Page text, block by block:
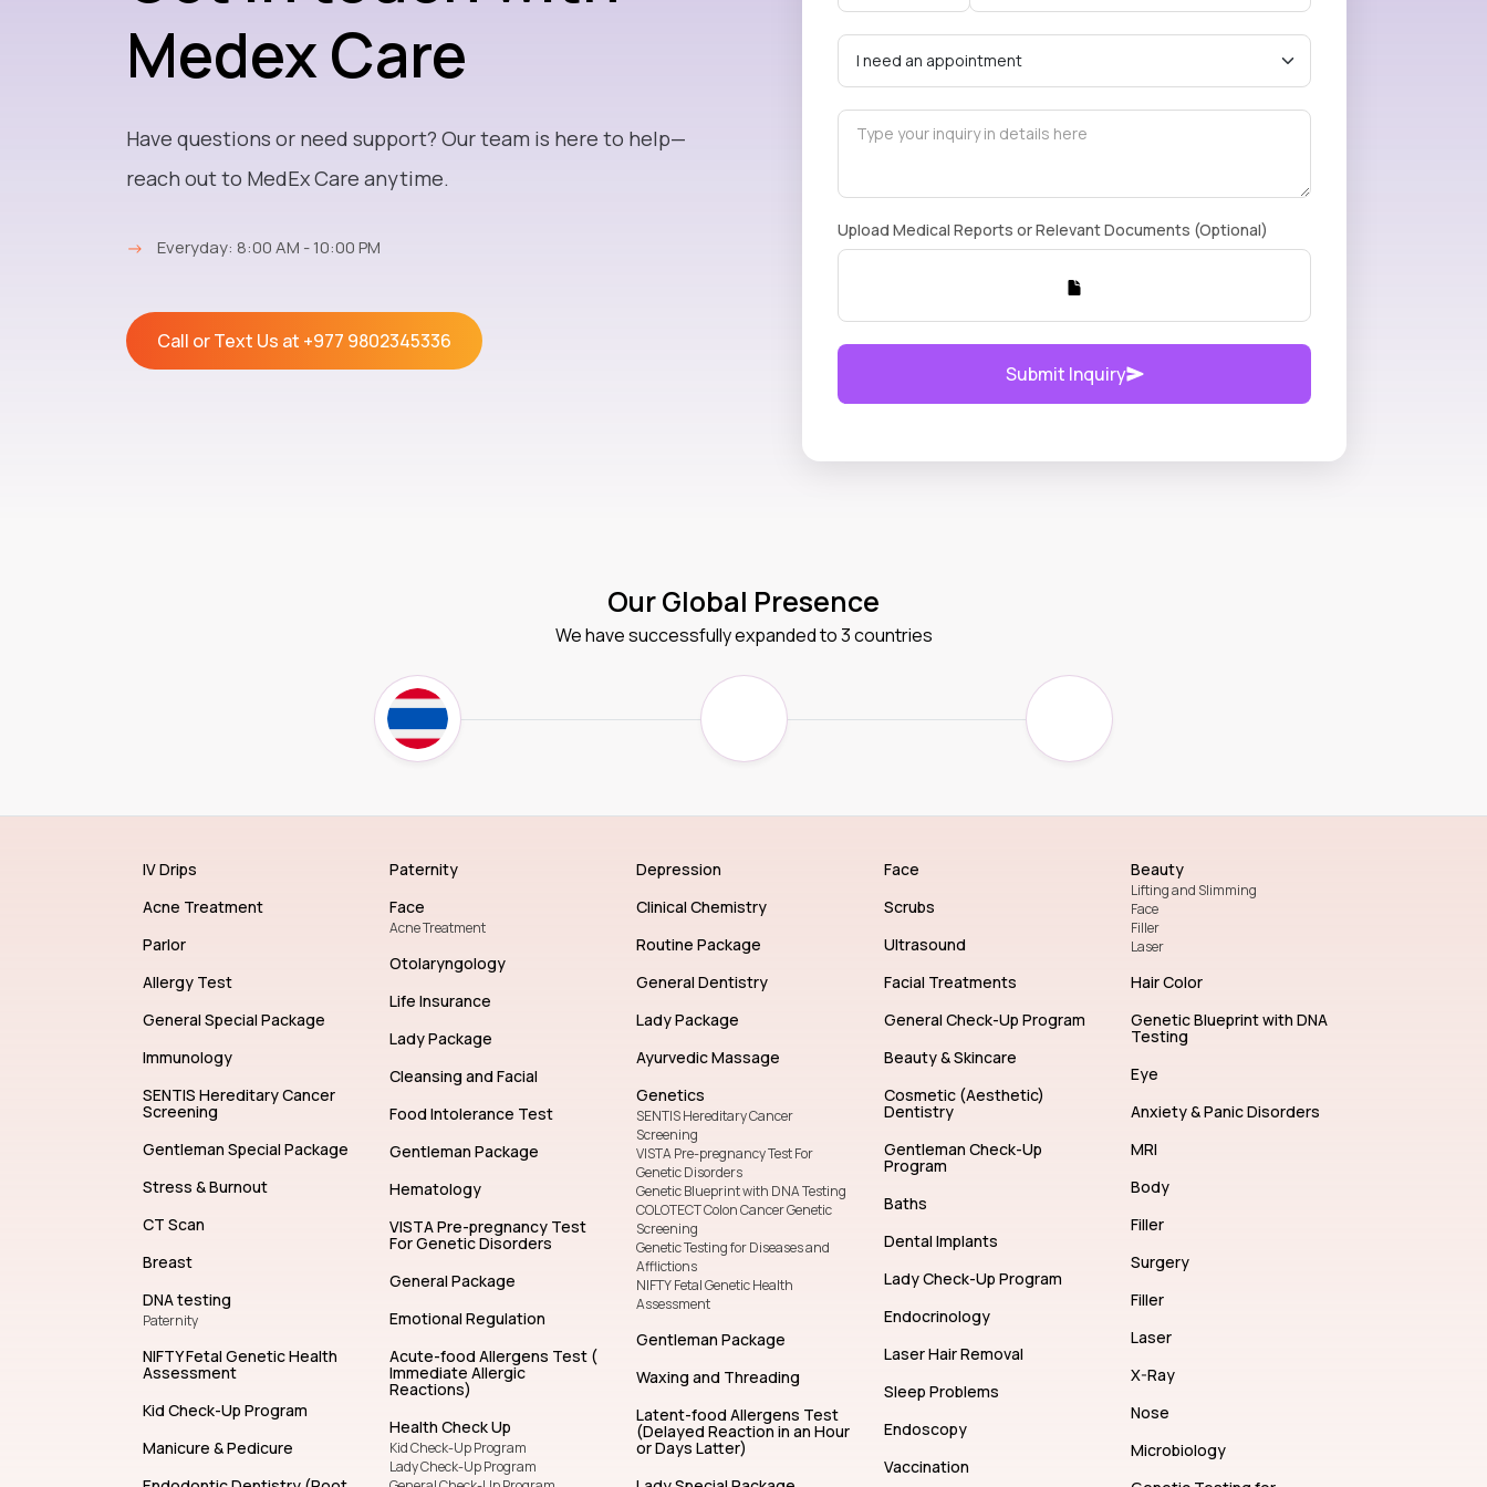
Medex Care
Have questions or need support? Our team is here to help—
reach out to MedEx Care anytime.
→ Everyday: 8:00 AM - 10:00 PM
Call or Text Us at +977 9802345336
Upload Medical Reports or Relevant Documents (Optional)
Submit Inquiry
Our Global Presence
We have successfully expanded to 3 countries
IV Drips
Acne Treatment
Parlor
Allergy Test
General Special Package
Immunology
SENTIS Hereditary Cancer
Screening
Gentleman Special Package
Stress & Burnout
CT Scan
Breast
DNA testing
Paternity
NIFTY Fetal Genetic Health
Assessment
Kid Check-Up Program
Manicure & Pedicure
Paternity
Face
Otolaryngology
Life Insurance
Lady Package
Cleansing and Facial
Food Intolerance Test
Gentleman Package
Hematology
VISTA Pre-pregnancy Test
For Genetic Disorders
General Package
Emotional Regulation
Acute-food Allergens Test (
Immediate Allergic
Reactions)
Health Check Up
Kid Check-Up Program
Lady Check-Up Program
Depression
Clinical Chemistry
Routine Package
General Dentistry
Lady Package
Ayurvedic Massage
Genetics
SENTIS Hereditary Cancer
Screening
VISTA Pre-pregnancy Test For
Genetic Disorders
Genetic Blueprint with DNA Testing
COLOTECT Colon Cancer Genetic
Screening
Genetic Testing for Diseases and
Afflictions
NIFTY Fetal Genetic Health
Gentleman Package
Waxing and Threading
Latent-food Allergens Test
(Delayed Reaction in an Hour
or Days Latter)
Face
Scrubs
Ultrasound
Facial Treatments
General Check-Up Program
Beauty & Skincare
Cosmetic (Aesthetic)
Dentistry
Gentleman Check-Up
Program
Baths
Dental Implants
Lady Check-Up Program
Endocrinology
Laser Hair Removal
Sleep Problems
Endoscopy
Vaccination
Beauty
Lifting and Slimming
Face
Filler
Hair Color
Genetic Blueprint with DNA
Testing
Eye
Anxiety & Panic Disorders
MRI
Body
Filler
Surgery
Filler
Laser
X-Ray
Nose
Microbiology